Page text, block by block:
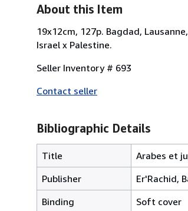
About this Item
19x12cm, 127p. Bagdad,
Israel x Palestine.
Seller Inventory # 693
Contact seller
Bibliographic Details
Title
Arabes et
Publisher
Er'Rachid,
Binding
Soft cover